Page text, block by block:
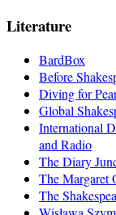
Literature
BardBox
Before
Diving for
Global
International
and Radio
The Diary
The Margaret
The